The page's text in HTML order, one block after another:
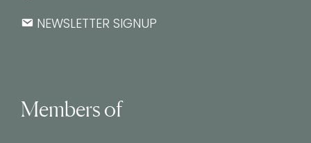
NEWSLETTER SIGNUP
Members of